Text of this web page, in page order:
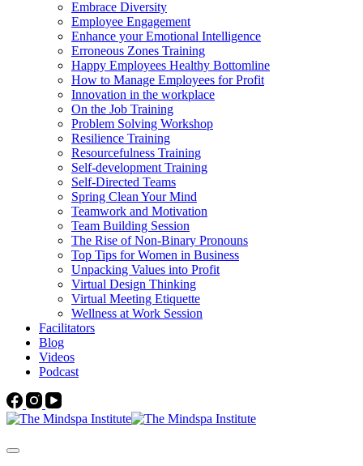
Embrace Diversity
Employee Engagement
Enhance your Emotional Intelligence
Erroneous Zones Training
Happy Employees Healthy Bottomline
How to Manage Employees for Profit
Innovation in the workplace
On the Job Training
Problem Solving Workshop
Resilience Training
Resourcefulness Training
Self-development Training
Self-Directed Teams
Spring Clean Your Mind
Teamwork and Motivation
Team Building Session
The Rise of Non-Binary Pronouns
Top Tips for Women in Business
Unpacking Values into Profit
Virtual Design Thinking
Virtual Meeting Etiquette
Wellness at Work Session
Facilitators
Blog
Videos
Podcast